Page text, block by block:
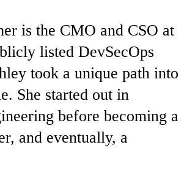
is the CMO and CSO at
listed DevSecOps
took a unique path into
She started out in
before becoming a
and eventually, a